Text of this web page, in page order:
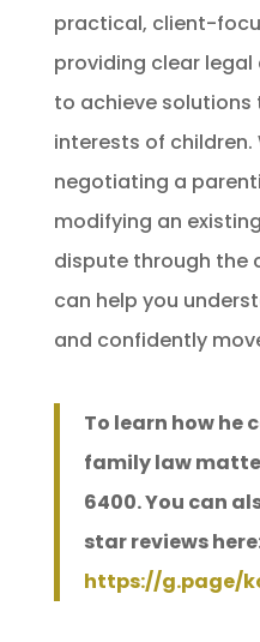
practical, client-
providing clear legal
to achieve
interests of children.
negotiating a
modifying an
dispute through the
can help you
and confidently
To learn how he
family law
6400. You can
star reviews
https://g.page/